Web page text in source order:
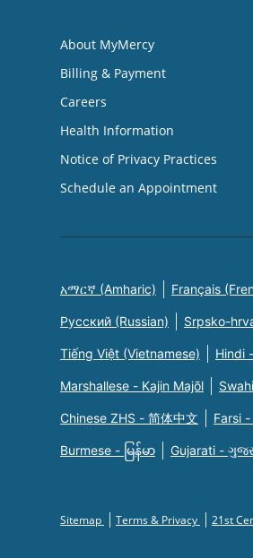
About MyMercy
Billing & Payment
Careers
Health Information
Notice of Privacy Practices
Schedule an Appointment
አማርኛ (Amharic) Français
Русский (Russian) Srpsko-
Tiếng Việt (Vietnamese) Hindi -
Marshallese - Kajin Majõl
Chinese ZHS - 简体中文
Burmese - မြန်မာ Gujarati -
Sitemap Terms & Privacy 21st